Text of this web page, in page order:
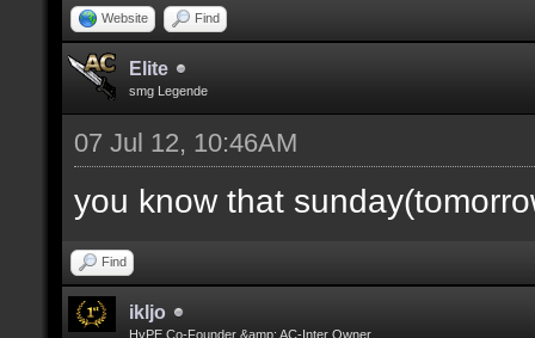
Website Find
Elite
smg Legende
07 Jul 12, 10:46AM
you know that
Find
ikljo
HyPE Co-Founder &amp; AC-Inter Owner